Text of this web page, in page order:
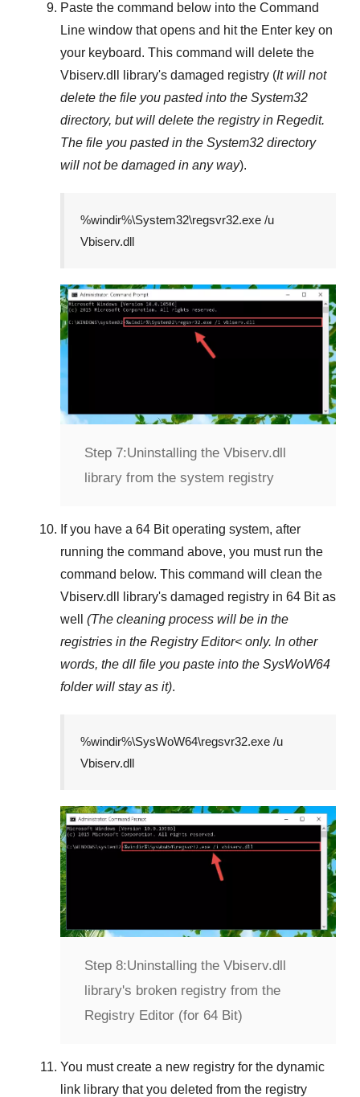
Paste the command below into the Command
Line window that opens and hit the Enter key on
your keyboard. This command will delete the
Vbiserv.dll
library's damaged registry (It will not
delete the file you pasted into the System32
directory, but will delete the registry in Regedit.
The file you pasted in the System32 directory
will not be damaged in any way).
%windir%\System32\regsvr32.exe /u
Vbiserv.dll
Step 7:Uninstalling the Vbiserv.dll
library from the system registry
If you have a 64 Bit operating system, after
running the command above, you must run the
command below. This command will clean the
Vbiserv.dll
library's damaged registry in 64 Bitas
well (The cleaning process will be in the
registries in the Registry Editor< only. In other
words, the dll file you paste into the SysWoW64
folder will stay as it).
%windir%\SysWoW64\regsvr32.exe /u
Vbiserv.dll
Step 8:Uninstalling the Vbiserv.dll
library's broken registry from the
Registry Editor (for 64 Bit)
You must create a new registry for the dynamic
link library that you deleted from the registry